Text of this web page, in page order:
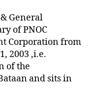
General
of PNOC
Corporation from
2003 ,i.e.
of the
and sits in